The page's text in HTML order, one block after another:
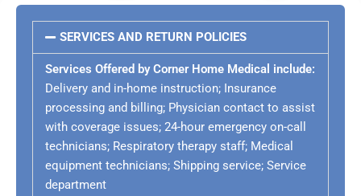
SERVICES AND RETURN POLICIES
Services Offered by Corner Home Medical include:
Delivery and in-home instruction; Insurance
processing and billing; Physician contact to assist
with coverage issues; 24-hour emergency on-call
technicians; Respiratory therapy staff; Medical
equipment technicians; Shipping service; Service
department